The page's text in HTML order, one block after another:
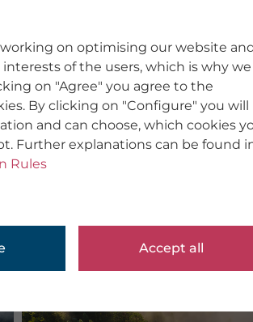
on optimising our website
of the users, which is why we
on "Agree" you agree to the
By clicking on "Configure" you will
and can choose, which cookies
Further explanations can be found
Rules
Accept all